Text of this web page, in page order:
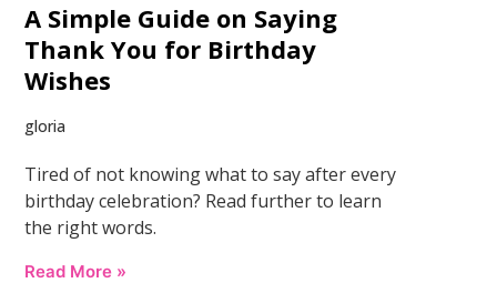
A Simple Guide on Saying
Thank You for Birthday
Wishes
gloria
Tired of not knowing what to say after every
birthday celebration? Read further to learn
the right words.
Read More »